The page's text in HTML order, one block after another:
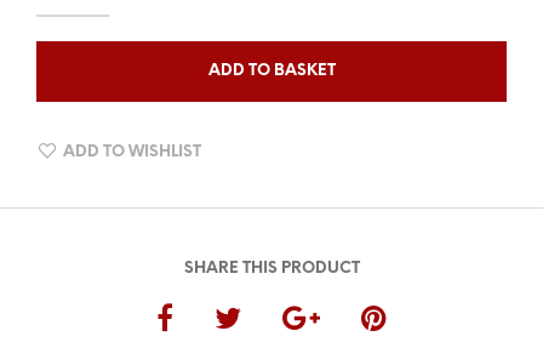
ADD TO BASKET
ADD TO WISHLIST
SHARE THIS PRODUCT